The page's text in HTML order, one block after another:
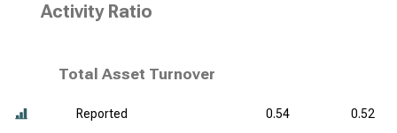
Activity Ratio
Total Asset Turnover
Reported 0.54
0.52